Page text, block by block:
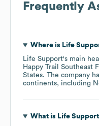
Frequently
Where is Life
Life Support's main
Happy Trail Southeast
States. The company
continents, including
What is Life Support